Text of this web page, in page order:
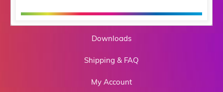
Training
Downloads
Shipping & FAQ
My Account